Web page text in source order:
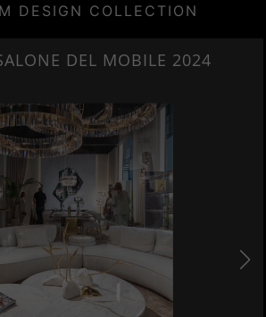
DESIGN COLLECTION
NEW ARRIVALS 2024